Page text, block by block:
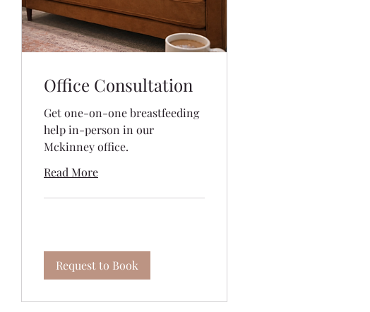
Office Consultation
Get one-on-one breastfeeding
help in-person in our
Mckinney office.
Read More
Request to Book